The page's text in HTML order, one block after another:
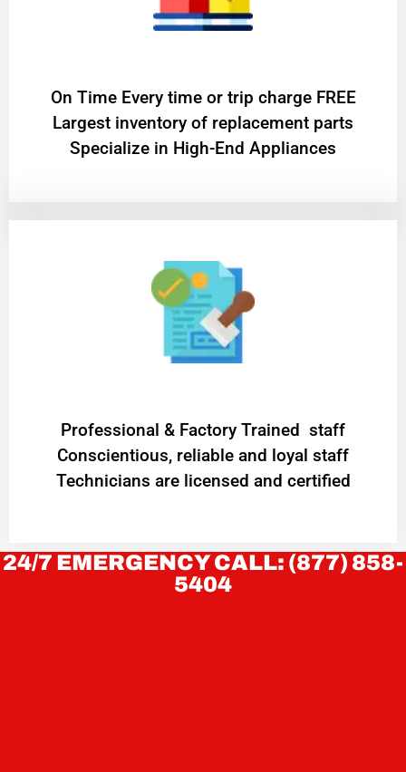
On Time Every time or trip charge FREE
Largest inventory of replacement parts
Specialize in High-End Appliances
Professional & Factory Trained staff
Conscientious, reliable and loyal staff
Technicians are licensed and certified
24/7 EMERGENCY CALL: (877) 858-
5404